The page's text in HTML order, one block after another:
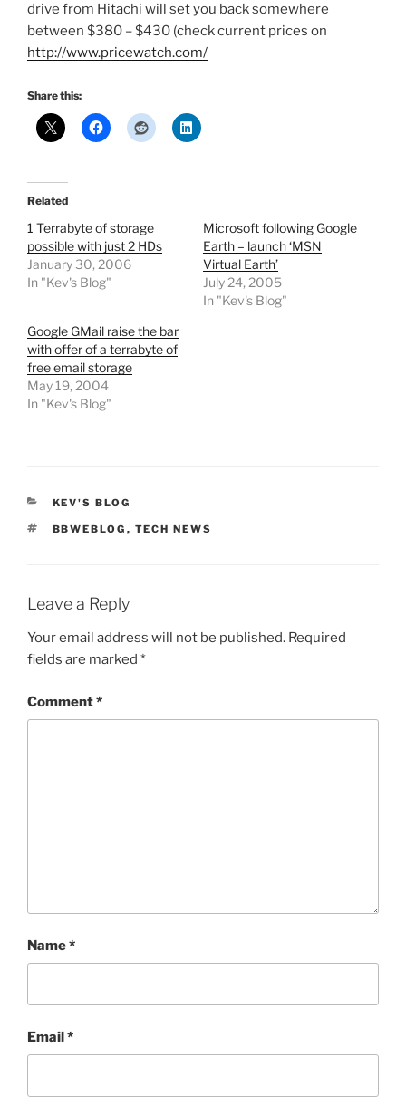
drive from Hitachi will set you back somewhere
between $380 – $430 (check current prices on
http://www.pricewatch.com/
Share this:
Related
1 Terrabyte of storage
possible with just 2 HDs
January 30, 2006
In "Kev's Blog"
Microsoft following Google
Earth – launch ‘MSN
Virtual Earth’
July 24, 2005
In "Kev's Blog"
Google GMail raise the bar
with offer of a terrabyte of
free email storage
May 19, 2004
In "Kev's Blog"
CATEGORIES
KEV'S BLOG
TAGS
BBWEBLOG , TECH NEWS
Leave a Reply
Your email address will not be published. Required
fields are marked *
Comment*
Name*
Email*